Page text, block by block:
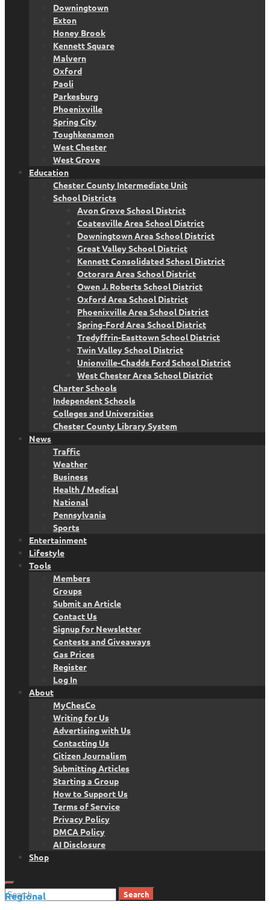
Downingtown
Exton
Honey Brook
Kennett Square
Malvern
Oxford
Paoli
Parkesburg
Phoenixville
Spring City
Toughkenamon
West Chester
West Grove
Education
Chester County Intermediate Unit
School Districts
Avon Grove School District
Coatesville Area School District
Downingtown Area School District
Great Valley School District
Kennett Consolidated School District
Octorara Area School District
Owen J. Roberts School District
Oxford Area School District
Phoenixville Area School District
Spring-Ford Area School District
Tredyffrin-Easttown School District
Twin Valley School District
Unionville-Chadds Ford School District
West Chester Area School District
Charter Schools
Independent Schools
Colleges and Universities
Chester County Library System
News
Traffic
Weather
Business
Health / Medical
National
Pennsylvania
Sports
Entertainment
Lifestyle
Tools
Members
Groups
Submit an Article
Contact Us
Signup for Newsletter
Contests and Giveaways
Gas Prices
Register
Log In
About
MyChesCo
Writing for Us
Advertising with Us
Contacting Us
Citizen Journalism
Submitting Articles
Starting a Group
How to Support Us
Terms of Service
Privacy Policy
DMCA Policy
AI Disclosure
Shop
Search
Regional